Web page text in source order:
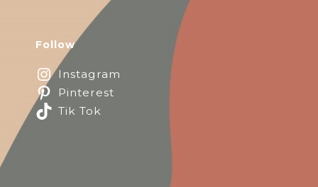
Follow
Instagram
Pinterest
Tik Tok